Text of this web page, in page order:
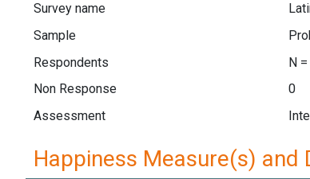
Survey name
Sample
Respondents
N
Non Response
0
Assessment
Happiness Measure(s) and